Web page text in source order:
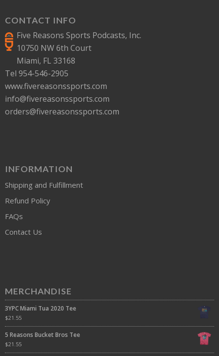
CONTACT INFO
Five Reasons Sports Podcasts, Inc.
10750 NW 6th Court
Miami, FL 33168
Tel 954-546-2905
www.fivereasonssports.com
info@fivereasonssports.com
orders@fivereasonssports.com
INFORMATION
Shipping and Fulfillment
Refund Policy
FAQs
Contact Us
MERCHANDISE
3YPC Miami Tua 2020 Tee
$21.55
5 Reasons Bucket Bros Tee
$21.55